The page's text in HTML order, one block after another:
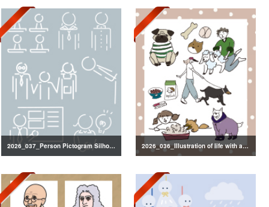
2026_037_Person Pictogram Silhouette 2026_036_Illustration of life with a dog